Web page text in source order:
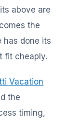
above are
the
done its
fit cheaply.
Vacation
the
timing,